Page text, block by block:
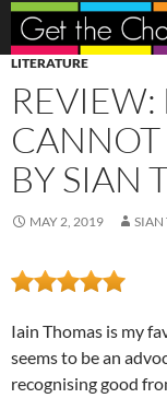
Search
SKIP
TO
CONTENT
LITERATURE
CANNOT
BY SIAN
MAY 2, 2019 SIAN
Iain Thomas is my
seems to be an
recognising good